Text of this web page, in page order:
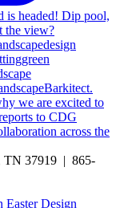
TN 37919 | 865-
Easter Design